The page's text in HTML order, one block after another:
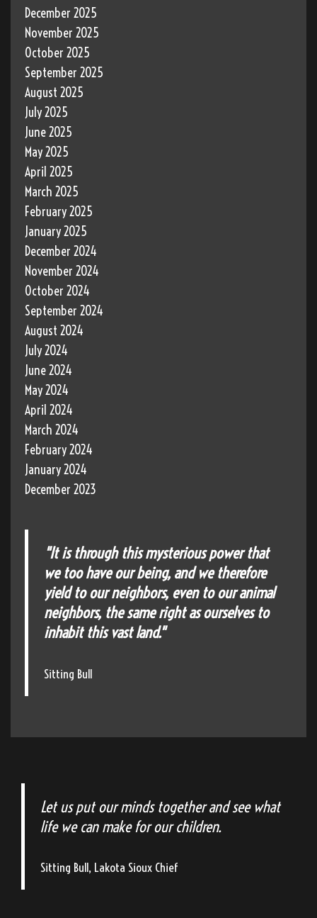
December 2025
November 2025
October 2025
September 2025
August 2025
July 2025
June 2025
May 2025
April 2025
March 2025
February 2025
January 2025
December 2024
November 2024
October 2024
September 2024
August 2024
July 2024
June 2024
May 2024
April 2024
March 2024
February 2024
January 2024
December 2023
"It is through this mysterious power that
we too have our being, and we therefore
yield to our neighbors, even to our animal
neighbors, the same right as ourselves to
inhabit this vast land."
Sitting Bull
Let us put our minds together and see what
life we can make for our children.
Sitting Bull, Lakota Sioux Chief